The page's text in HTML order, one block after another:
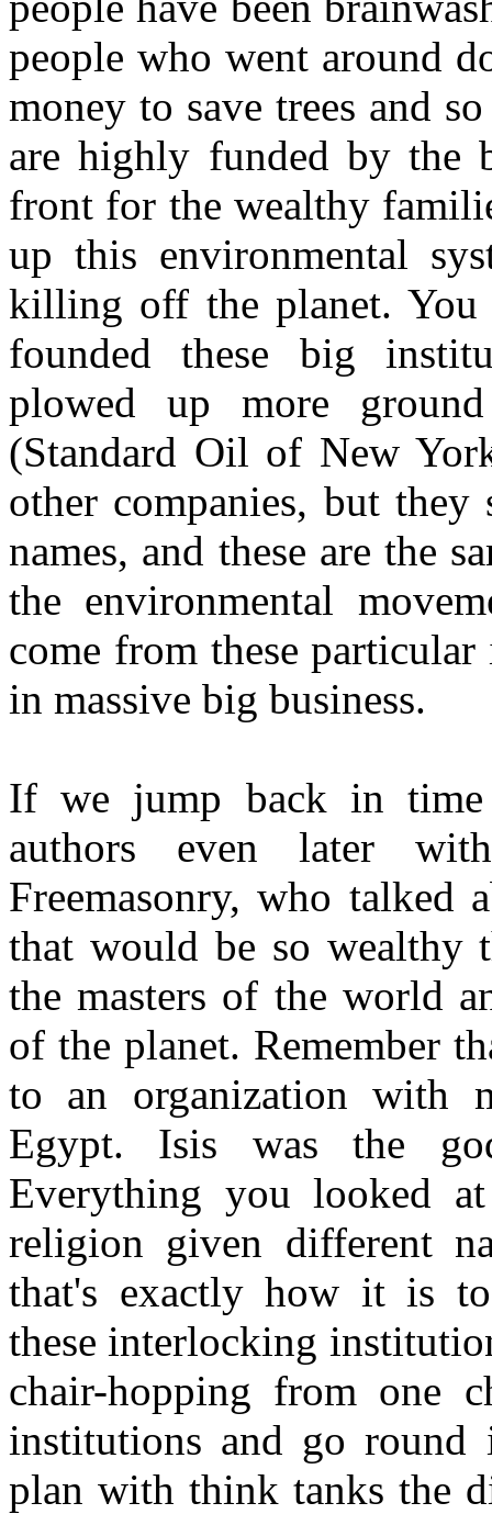
people who went around
money to save trees and
are highly funded by the
front for the wealthy
up this environmental
killing off the planet.
founded these big
plowed up more
(Standard Oil of New
other companies, but
names, and these are the
the environmental
come from these
in massive big business.
If we jump back in time
authors even later
Freemasonry, who
that would be so wealthy
the masters of the world
of the planet. Remember
to an organization with
Egypt. Isis was the
Everything you looked
religion given different
that's exactly how it is
these interlocking
chair-hopping from one
institutions and go round
plan with think tanks the